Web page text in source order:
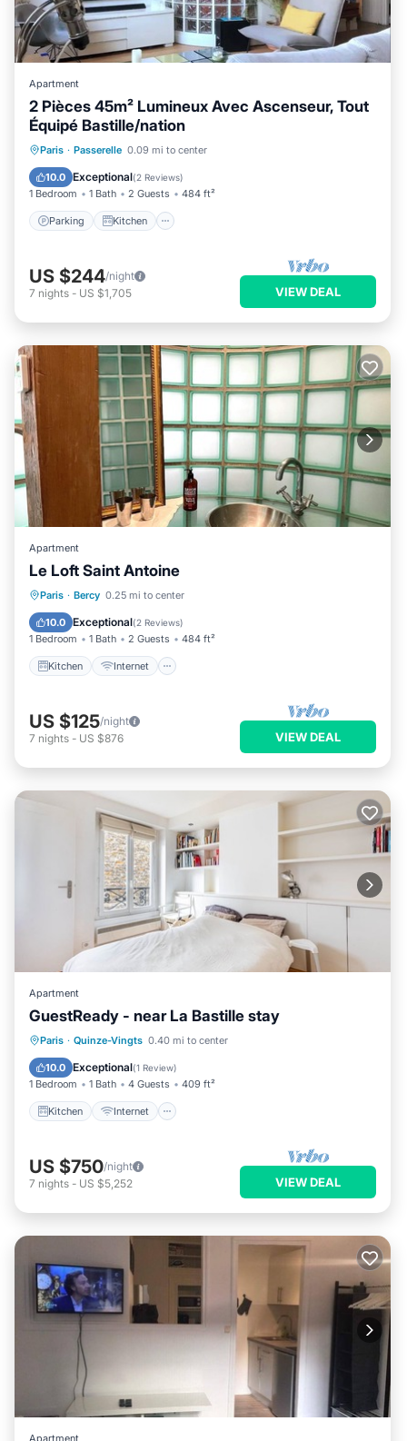
Apartment
2 Pièces 45m² Lumineux Avec Ascenseur, Tout
Équipé Bastille/nation
Paris · Passerelle 0.09 mi to center
10.0 Exceptional(2 Reviews)
1 Bedroom 1 Bath 2 Guests 484 ft²
Parking Kitchen
Parking Kitchen
Child Friendly
US $244/night
7 nights - US $1,705 VIEW DEAL
Apartment
Le Loft Saint Antoine
Paris · Bercy 0.25 mi to center
10.0 Exceptional(2 Reviews)
1 Bedroom 1 Bath 2 Guests 484 ft²
Kitchen Internet
Kitchen Internet
Laundry
US $125/night
7 nights - US $876 VIEW DEAL
Apartment
GuestReady - near La Bastille stay
Paris · Quinze-Vingts 0.40 mi to center
10.0 Exceptional(1 Review)
1 Bedroom 1 Bath 4 Guests 409 ft²
Kitchen Internet
Kitchen Internet
Child Friendly
Laundry
US $750/night
7 nights - US $5,252 VIEW DEAL
Apartment